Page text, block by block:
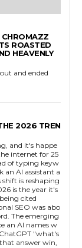
ROASTED
HEAVENLY
and ended
2026 TREN
and it's happe
internet for 25
of typing keyw
an AI assistant a
shift is reshaping
is the year it's
SEO was abo
The emerging
an AI names w
"what's
answer win,